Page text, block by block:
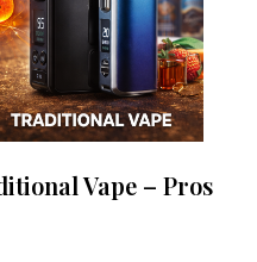
Vape – Pros